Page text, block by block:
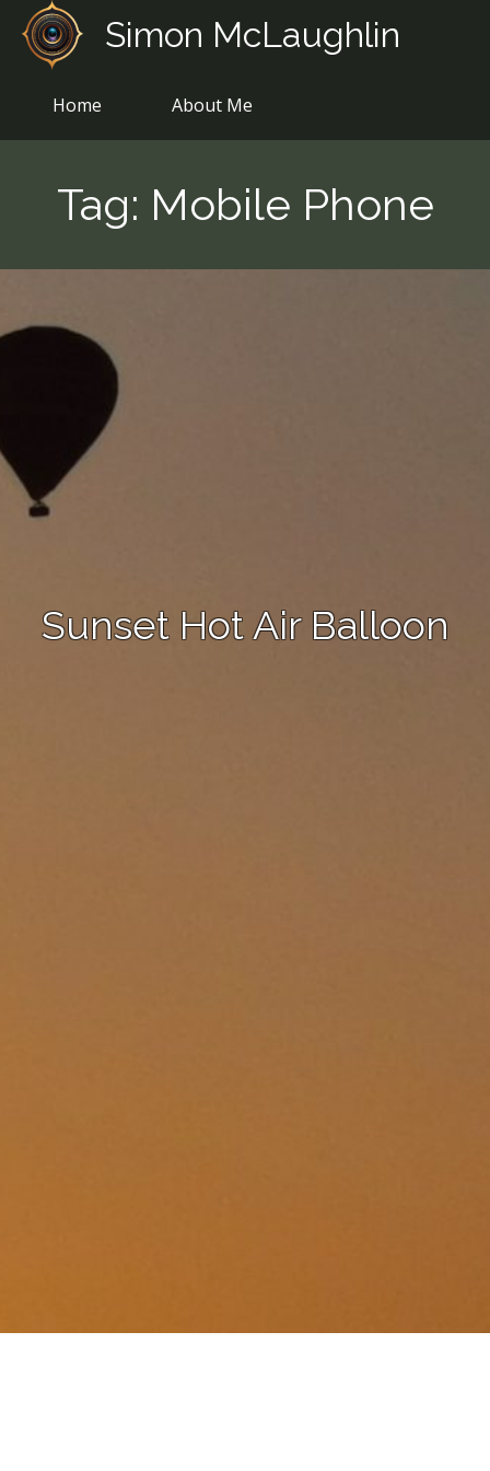
Skip
content
Simon McLaughlin
Home About Me
Tag: Mobile Phone
Sunset Hot Air Balloon